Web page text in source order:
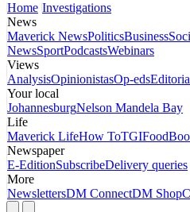
Home Investigations
News
Maverick NewsPoliticsBusiness
NewsSportPodcastsWebinars
Views
AnalysisOpinionistasOp-eds
Your local
JohannesburgNelson Mandela Bay
Life
Maverick LifeHow ToTGIFood
Newspaper
E-EditionSubscribeDelivery queries
More
NewslettersDM ConnectDM Shop